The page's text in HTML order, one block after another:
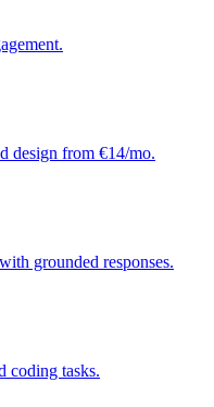
design from €14/mo.
grounded responses.
coding tasks.